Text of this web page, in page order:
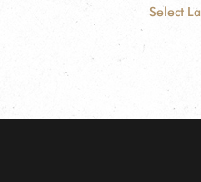
Select